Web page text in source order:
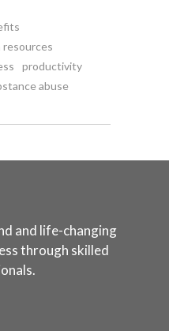
resources
productivity
abuse
and life-changing
through skilled